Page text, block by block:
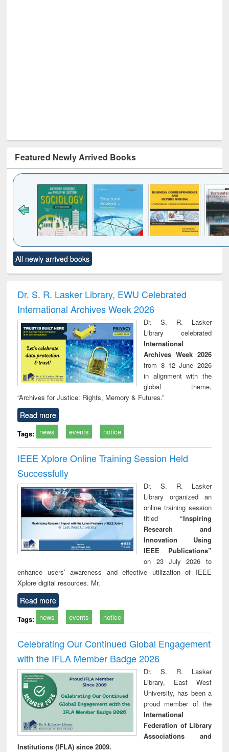
Featured Newly Arrived Books
to see
content):
Title (Click to see
original content):
and report writing
: a practical
approach to
business &
technical
communication
treatment and
reuse
All newly arrived books
Dr. S. R. Lasker Library, EWU Celebrated
International Archives Week 2026
Dr. S. R. Lasker
Library celebrated
International
Archives Week 2026
from 8–12 June 2026
in alignment with the
global theme,
“Archives for Justice: Rights, Memory & Futures.”
Read more
Tags: news events notice
IEEE Xplore Online Training Session Held
Successfully
Dr. S. R. Lasker
Library organized an
online training session
titled “Inspiring
Research and
Innovation Using
IEEE Publications”
on 23 July 2026 to
enhance users’ awareness and effective utilization of IEEE
Xplore digital resources. Mr.
Read more
Tags: news events notice
Celebrating Our Continued Global Engagement
with the IFLA Member Badge 2026
Dr. S. R. Lasker
Library, East West
University, has been a
proud member of the
International
Federation of Library
Associations and
Institutions (IFLA) since 2009.